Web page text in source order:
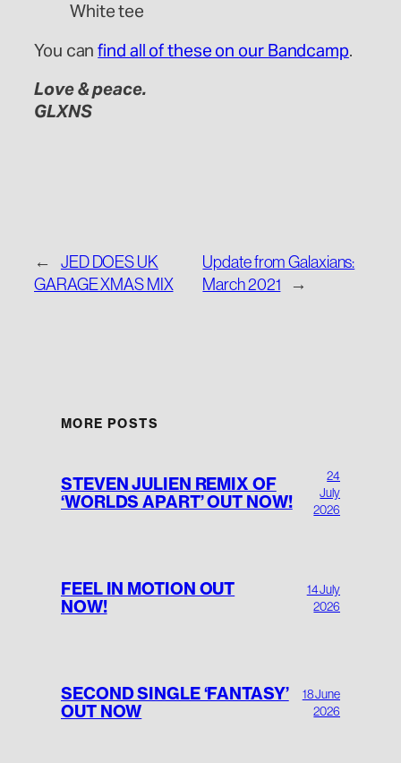
White tee
You canfind all of these on our Bandcamp.
Love & peace.
GLXNS
←
JED DOES UK
GARAGE XMAS MIX
Update from Galaxians:
March 2021
→
MORE POSTS
STEVEN JULIEN REMIX OF
‘WORLDS APART’ OUT NOW!
24
July
2026
FEEL IN MOTION OUT
NOW!
14 July
2026
SECOND SINGLE ‘FANTASY’
OUT NOW
18 June
2026